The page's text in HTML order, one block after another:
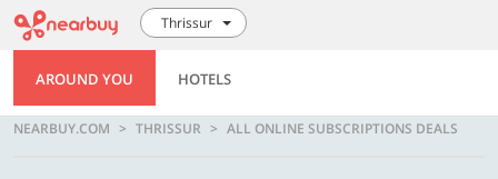
Thrissur
AROUND YOU HOTELS
NEARBUY.COM THRISSUR ALL ONLINE SUBSCRIPTIONS DEALS